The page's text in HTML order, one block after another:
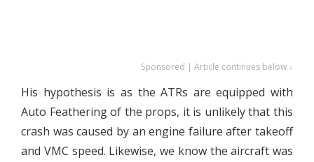
Sponsored | Article continues below ↓
His hypothesis is as the ATRs are equipped with
Auto Feathering of the props, it is unlikely that this
crash was caused by an engine failure after takeoff
and VMC speed. Likewise, we know the aircraft was